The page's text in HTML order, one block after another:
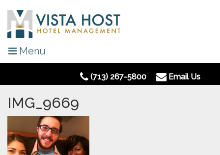
Menu
(713) 267-5800 Email Us
IMG_9669